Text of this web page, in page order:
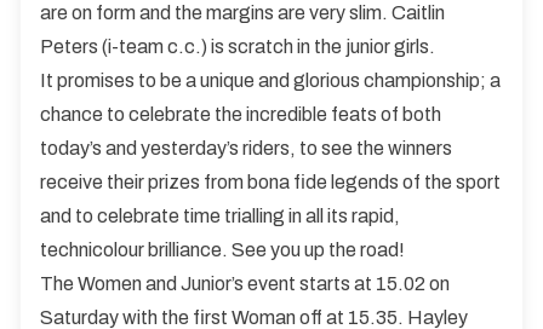
are on form and the margins are very slim. Caitlin
Peters (i-team c.c.) is scratch in the junior girls.
It promises to be a unique and glorious championship; a
chance to celebrate the incredible feats of both
today’s and yesterday’s riders, to see the winners
receive their prizes from bona fide legends of the sport
and to celebrate time trialling in all its rapid,
technicolour brilliance. See you up the road!
The Women and Junior’s event starts at 15.02 on
Saturday with the first Woman off at 15.35. Hayley